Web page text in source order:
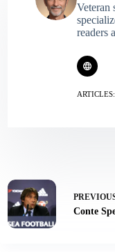
Veteran
readers
Conte